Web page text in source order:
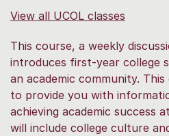
View all UCOL classes
This course, a weekly
introduces first-year college
an academic community.
to provide you with
achieving academic success
will include college culture